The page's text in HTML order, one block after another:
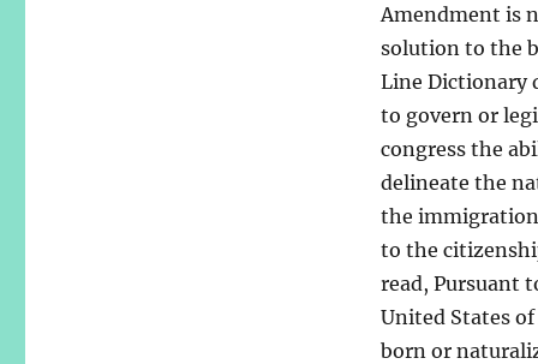
Amendment is
solution to the
Line Dictionary
to govern or
congress the
delineate the
the immigration
to the
read, Pursuant
United States
born or